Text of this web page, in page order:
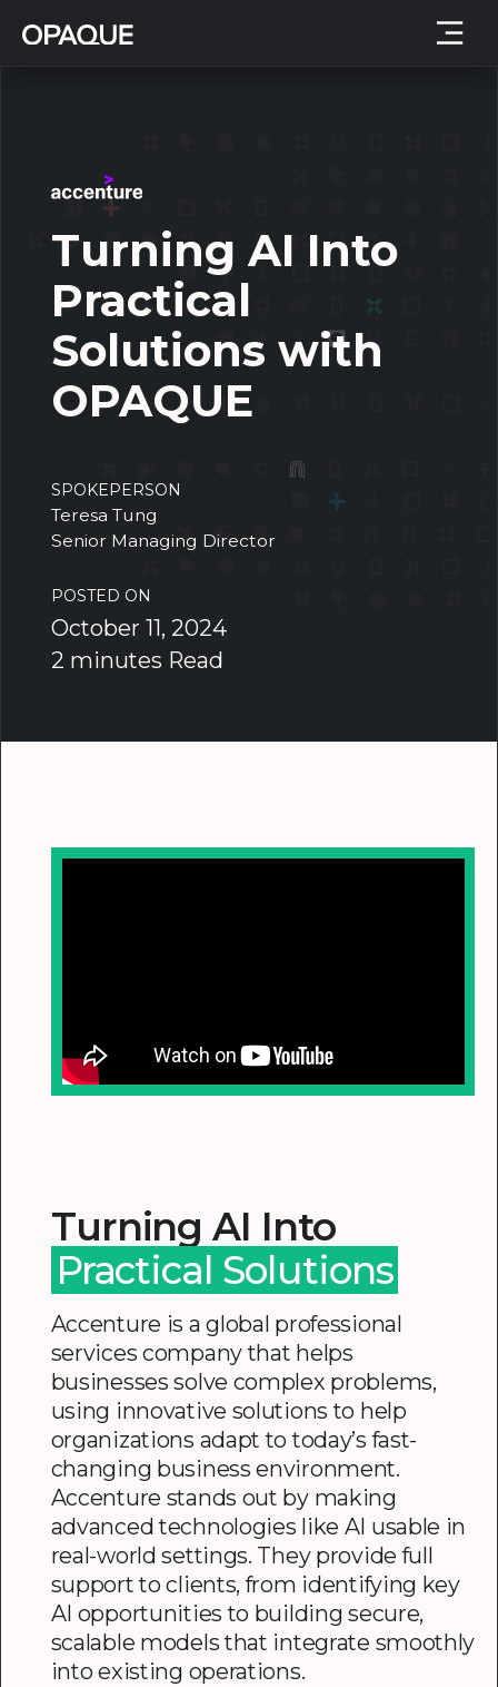
Turning AI Into
Practical
Solutions with
OPAQUE
SPOKEPERSON
Teresa Tung
Senior Managing Director
POSTED ON
October 11, 2024
2 minutes Read
Turning AI Into
Practical Solutions
Accenture is a global professional
services company that helps
businesses solve complex problems,
using innovative solutions to help
organizations adapt to today’s fast-
changing business environment.
Accenture stands out by making
advanced technologies like AI usable in
real-world settings. They provide full
support to clients, from identifying key
AI opportunities to building secure,
scalable models that integrate smoothly
into existing operations.